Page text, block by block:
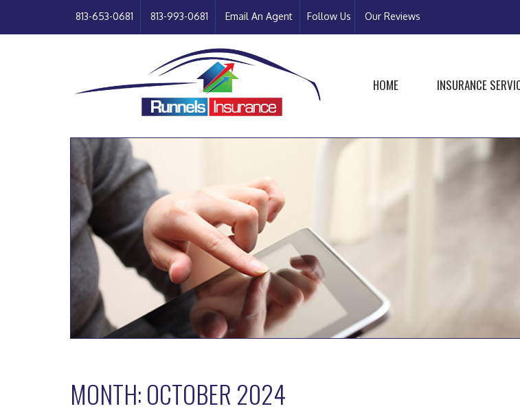
813-653-0681 813-993-0681 Email An Agent Follow Us Our Reviews
HOME INSURANCE
MONTH:OCTOBER 2024